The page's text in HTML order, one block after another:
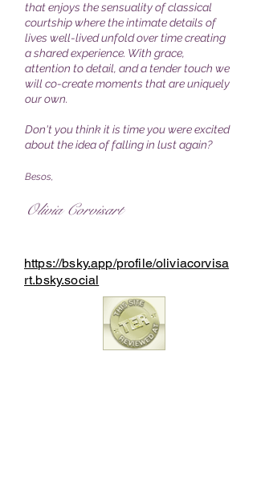
that enjoys the sensuality of classical
courtship where the intimate details of
lives well-lived unfold over time creating
a shared experience. With grace,
attention to detail, and a tender touch we
will co-create moments that are uniquely
our own.
Don't you think it is time you were excited
about the idea of falling in lust again?
Besos,
Olivia Corvisart
https://bsky.app/profile/oliviacorvisa
rt.bsky.social